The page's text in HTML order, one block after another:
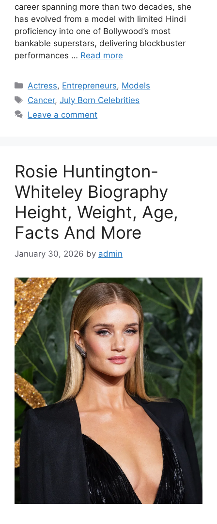
career spanning more than two decades, she
has evolved from a model with limited Hindi
proficiency into one of Bollywood’s most
bankable superstars, delivering blockbuster
performances … Read more
Categories
Actress, Entrepreneurs, Models
Tags
Cancer,July Born Celebrities
Leave a comment
Rosie Huntington-
Whiteley Biography
Height, Weight, Age,
Facts And More
January 30, 2026 by admin